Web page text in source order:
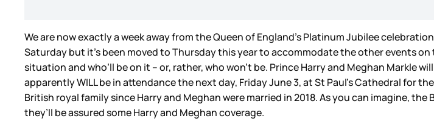
We are now exactly a week away from the Queen of England’s Platinum Jubilee
Saturday but it’s been moved to Thursday this year to accommodate the other events
situation and who’ll be on it – or, rather, who won’t be. Prince Harry and Meghan
apparently WILL be in attendance the next day, Friday June 3, at St Paul’s Cathedral for
British royal family since Harry and Meghan were married in 2018. As you can imagine,
they’ll be assured some Harry and Meghan coverage.